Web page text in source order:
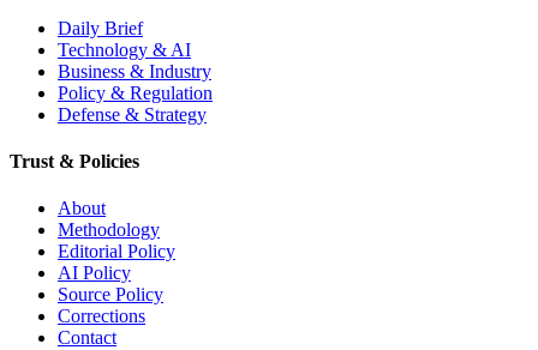
Daily Brief
Technology & AI
Business & Industry
Policy & Regulation
Defense & Strategy
Trust & Policies
About
Methodology
Editorial Policy
AI Policy
Source Policy
Corrections
Contact